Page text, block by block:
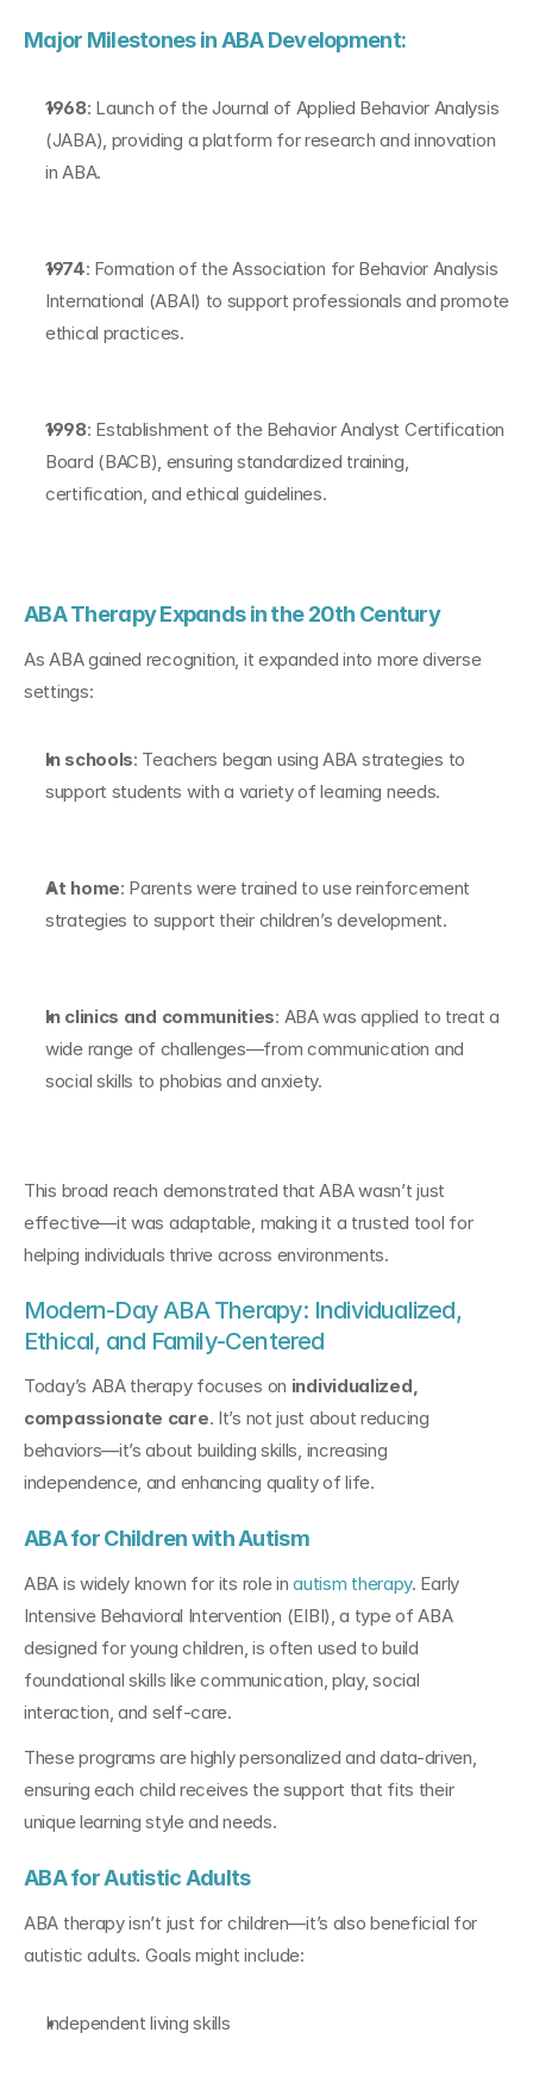
Major Milestones in ABA Development:
1968: Launch of the Journal of Applied Behavior Analysis
(JABA), providing a platform for research and innovation
in ABA.
1974: Formation of the Association for Behavior Analysis
International (ABAI) to support professionals and promote
ethical practices.
1998: Establishment of the Behavior Analyst Certification
Board (BACB), ensuring standardized training,
certification, and ethical guidelines.
ABA Therapy Expands in the 20th Century
As ABA gained recognition, it expanded into more diverse
settings:
In schools: Teachers began using ABA strategies to
support students with a variety of learning needs.
At home: Parents were trained to use reinforcement
strategies to support their children’s development.
In clinics and communities: ABA was applied to treat a
wide range of challenges—from communication and
social skills to phobias and anxiety.
This broad reach demonstrated that ABA wasn’t just
effective—it was adaptable, making it a trusted tool for
helping individuals thrive across environments.
Modern-Day ABA Therapy: Individualized,
Ethical, and Family-Centered
Today’s ABA therapy focuses on individualized,
compassionate care. It’s not just about reducing
behaviors—it’s about building skills, increasing
independence, and enhancing quality of life.
ABA for Children with Autism
ABA is widely known for its role in autism therapy. Early
Intensive Behavioral Intervention (EIBI), a type of ABA
designed for young children, is often used to build
foundational skills like communication, play, social
interaction, and self-care.
These programs are highly personalized and data-driven,
ensuring each child receives the support that fits their
unique learning style and needs.
ABA for Autistic Adults
ABA therapy isn’t just for children—it’s also beneficial for
autistic adults. Goals might include:
Independent living skills